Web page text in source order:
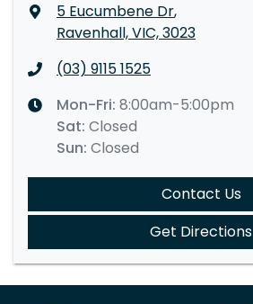
5 Eucumbene Dr,
Ravenhall, VIC, 3023
(03) 9115 1525
Mon-Fri: 8:00am-5:00pm
Sat: Closed
Sun: Closed
Contact Us
Get Directions